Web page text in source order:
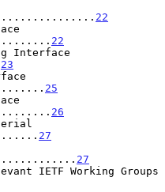
22
22
Interface
23
25
26
27
27